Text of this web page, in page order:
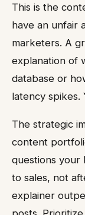
This is the
have an unfair
marketers. A
explanation of
database or
latency spikes.
The strategic
content
questions your
to sales, not
explainer